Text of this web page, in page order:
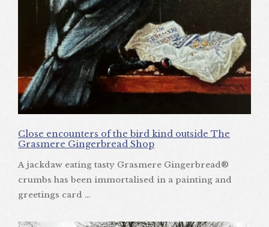
Close encounters of the bird kind outside The
Grasmere Gingerbread Shop
A jackdaw eating tasty Grasmere Gingerbread®
crumbs has been immortalised in a painting and
greetings card ...